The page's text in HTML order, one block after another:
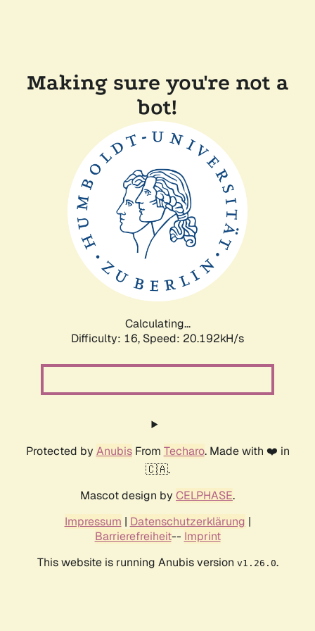
Making sure you're not a
bot!
Calculating...
Difficulty: 16, Speed: 20.192kH/s
Protected by AnubisFrom Techaro. Made with ❤️ in
🇨🇦.
Mascot design by CELPHASE.
Impressum | Datenschutzerklärung |
Barrierefreiheit-- Imprint
This website is running Anubis version v1.26.0.